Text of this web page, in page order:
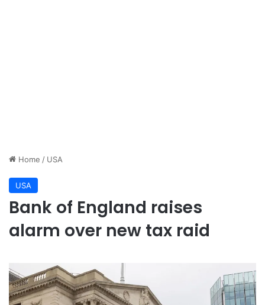
Home / USA
USA
Bank of England raises
alarm over new tax raid